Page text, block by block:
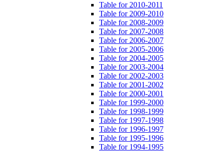
Table for 2010-2011
Table for 2009-2010
Table for 2008-2009
Table for 2007-2008
Table for 2006-2007
Table for 2005-2006
Table for 2004-2005
Table for 2003-2004
Table for 2002-2003
Table for 2001-2002
Table for 2000-2001
Table for 1999-2000
Table for 1998-1999
Table for 1997-1998
Table for 1996-1997
Table for 1995-1996
Table for 1994-1995